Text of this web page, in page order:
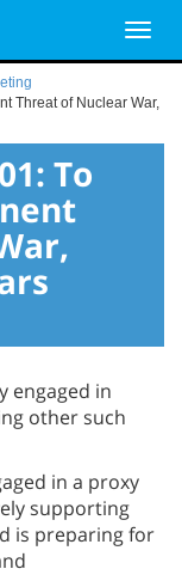
Threat of Nuclear War,
To
engaged in
other such
in a proxy
supporting
is preparing for